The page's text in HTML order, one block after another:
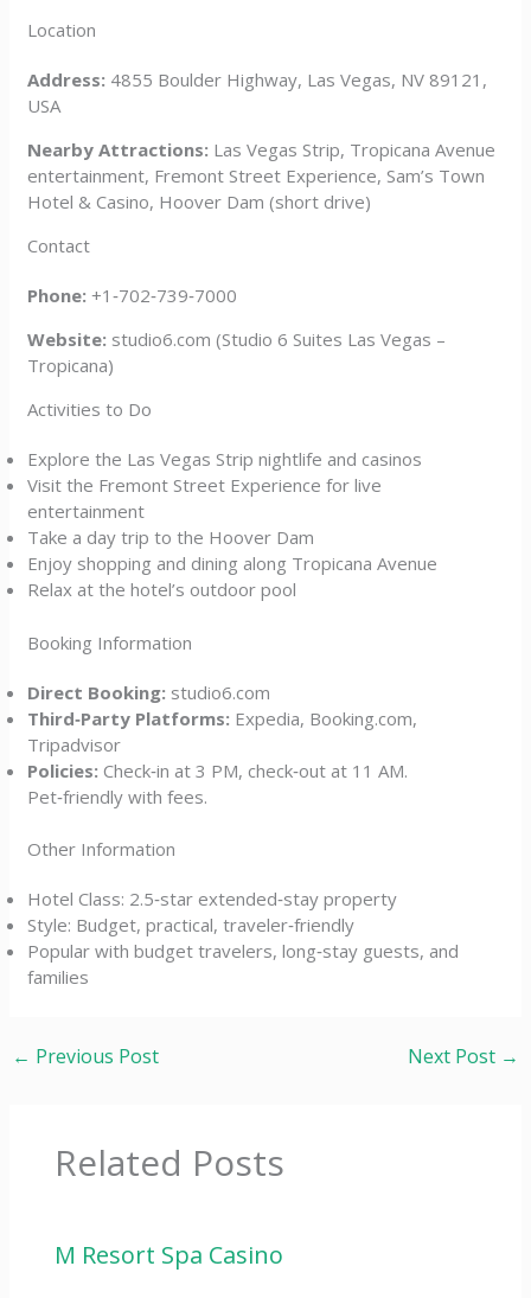
Location
Address: 4855 Boulder Highway, Las Vegas, NV 89121,
USA
Nearby Attractions: Las Vegas Strip, Tropicana Avenue
entertainment, Fremont Street Experience, Sam’s Town
Hotel & Casino, Hoover Dam (short drive)
Contact
Phone: +1‑702‑739‑7000
Website: studio6.com (Studio 6 Suites Las Vegas –
Tropicana)
Activities to Do
Explore the Las Vegas Strip nightlife and casinos
Visit the Fremont Street Experience for live
entertainment
Take a day trip to the Hoover Dam
Enjoy shopping and dining along Tropicana Avenue
Relax at the hotel’s outdoor pool
Booking Information
Direct Booking: studio6.com
Third‑Party Platforms: Expedia, Booking.com,
Tripadvisor
Policies: Check‑in at 3 PM, check‑out at 11 AM.
Pet‑friendly with fees.
Other Information
Hotel Class: 2.5‑star extended‑stay property
Style: Budget, practical, traveler‑friendly
Popular with budget travelers, long‑stay guests, and
families
← Previous Post Next Post →
Related Posts
M Resort Spa Casino